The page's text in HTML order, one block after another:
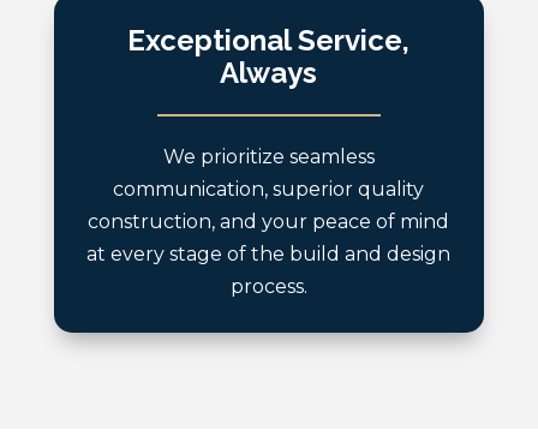
Exceptional Service,
Always
We prioritize seamless
communication, superior quality
construction, and your peace of mind
at every stage of the build and design
process.